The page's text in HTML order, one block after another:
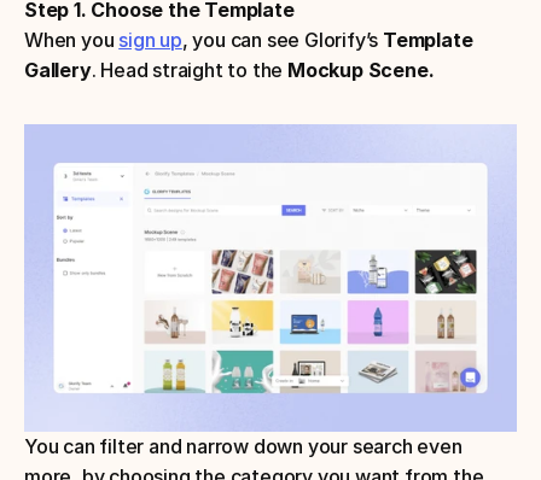
Step 1. Choose the Template
When you sign up, you can see Glorify’s Template
Gallery. Head straight to the Mockup Scene.
You can filter and narrow down your search even